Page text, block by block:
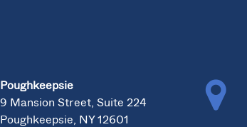
Poughkeepsie
9 Mansion Street, Suite 224
Poughkeepsie, NY 12601